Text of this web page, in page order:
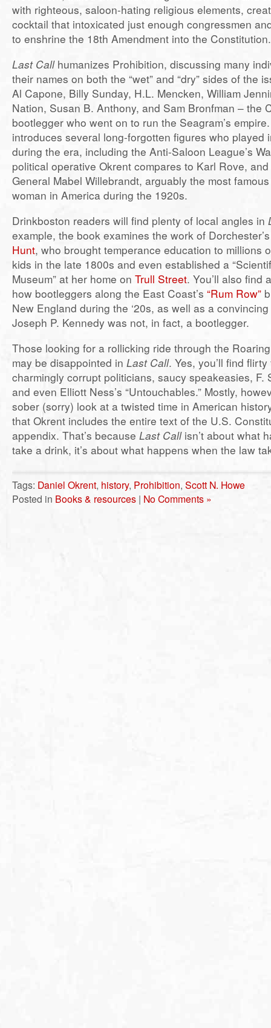
with righteous, saloon-hating religious elements,
cocktail that intoxicated just enough congressmen
to enshrine the 18th Amendment into the Constitution.
Last Callhumanizes Prohibition, discussing many
their names on both the “wet” and “dry” sides of the
Al Capone, Billy Sunday, H.L. Mencken, William
Nation, Susan B. Anthony, and Sam Bronfman – the
bootlegger who went on to run the Seagram’s
introduces several long-forgotten figures who played
during the era, including the Anti-Saloon League’s
political operative Okrent compares to Karl Rove,
General Mabel Willebrandt, arguably the most
woman in America during the 1920s.
Drinkboston readers will find plenty of local angles in
example, the book examines the work of
Hunt, who brought temperance education to millions
kids in the late 1800s and even established a
Museum” at her home on Trull Street. You’ll also find
how bootleggers along the East Coast’s “Rum Row”
New England during the ‘20s, as well as a
Joseph P. Kennedy was not, in fact, a bootlegger.
Those looking for a rollicking ride through the
may be disappointed in Last Call. Yes, you’ll find
charmingly corrupt politicians, saucy speakeasies, F.
and even Elliott Ness’s “Untouchables.” Mostly,
sober (sorry) look at a twisted time in American
that Okrent includes the entire text of the U.S.
appendix. That’s because Last Callisn’t about what
take a drink, it’s about what happens when the law
Tags: Daniel Okrent, history, Prohibition, Scott N. Howe
Posted in Books & resources | No Comments »